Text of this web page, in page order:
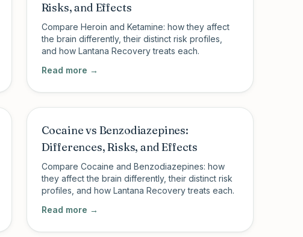
Risks, and Effects
Compare Heroin and Ketamine: how they affect
the brain differently, their distinct risk profiles,
and how Lantana Recovery treats each.
Read more →
Cocaine vs Benzodiazepines:
Differences, Risks, and Effects
Compare Cocaine and Benzodiazepines: how
they affect the brain differently, their distinct risk
profiles, and how Lantana Recovery treats each.
Read more →